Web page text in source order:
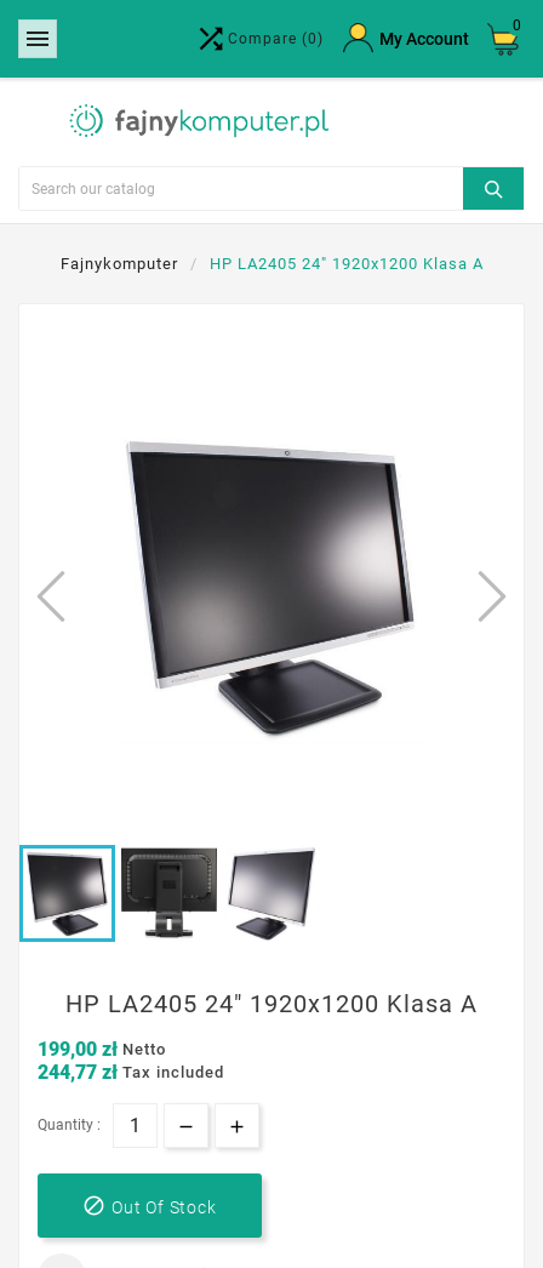
  Compare (0) My Account
0
Fajnykomputer HP LA2405 24" 1920x1200 Klasa A
HP LA2405 24" 1920x1200 Klasa A
199,00 zł Netto
244,77 zł Tax included
Quantity :
 Out Of Stock
Create wishlist ×
Wishlist name
Cancel Create wishlist